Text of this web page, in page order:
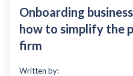
Onboarding
how to simplify the
firm
Written by: